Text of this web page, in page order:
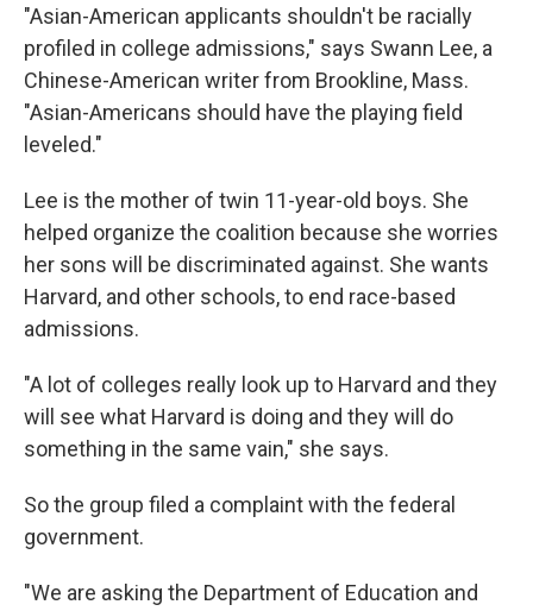
"Asian-American applicants shouldn't be racially
profiled in college admissions," says Swann Lee, a
Chinese-American writer from Brookline, Mass.
"Asian-Americans should have the playing field
leveled."
Lee is the mother of twin 11-year-old boys. She
helped organize the coalition because she worries
her sons will be discriminated against. She wants
Harvard, and other schools, to end race-based
admissions.
"A lot of colleges really look up to Harvard and they
will see what Harvard is doing and they will do
something in the same vain," she says.
So the group filed a complaint with the federal
government.
"We are asking the Department of Education and